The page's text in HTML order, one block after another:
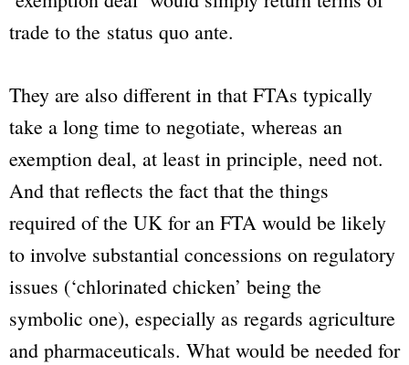
trade to the status quo ante.
They are also different in that FTAs typically
take a long time to negotiate, whereas an
exemption deal, at least in principle, need not.
And that reflects the fact that the things
required of the UK for an FTA would be likely
to involve substantial concessions on regulatory
issues (‘chlorinated chicken’ being the
symbolic one), especially as regards agriculture
and pharmaceuticals. What would be needed for